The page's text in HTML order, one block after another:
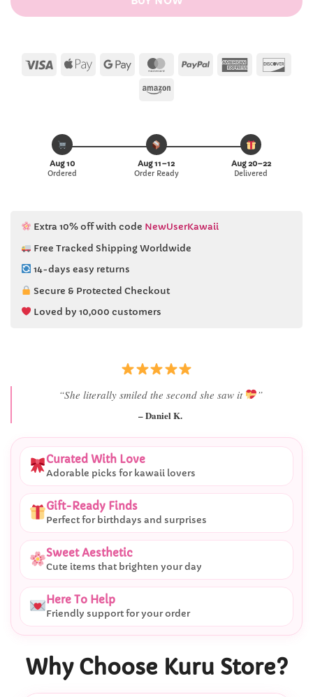
Visa
Apple Google
MasterCard
PayPal American
Amazon
Aug 10
Ordered
Aug 11–12
Order Ready
Aug 20–22
Delivered
Extra 10% off with code NewUserKawaii
Free Tracked Shipping Worldwide
14-days easy returns
Secure & Protected Checkout
Loved by 10,000 customers
“Best last-minute gift I’ve ever bought.”
– Ryan M.
Curated With Love
Adorable picks for kawaii lovers
Gift-Ready Finds
Perfect for birthdays and surprises
Sweet Aesthetic
Cute items that brighten your day
Here To Help
Friendly support for your order
Why Choose Kuru Store?